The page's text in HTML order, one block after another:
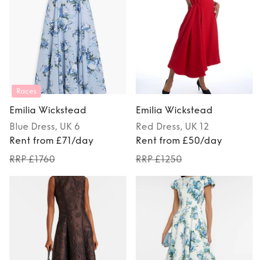
Races
Emilia Wickstead
Blue Dress, UK 6
Rent from £71/day
RRP £1760
Emilia Wickstead
Red Dress, UK 12
Rent from £50/day
RRP £1250